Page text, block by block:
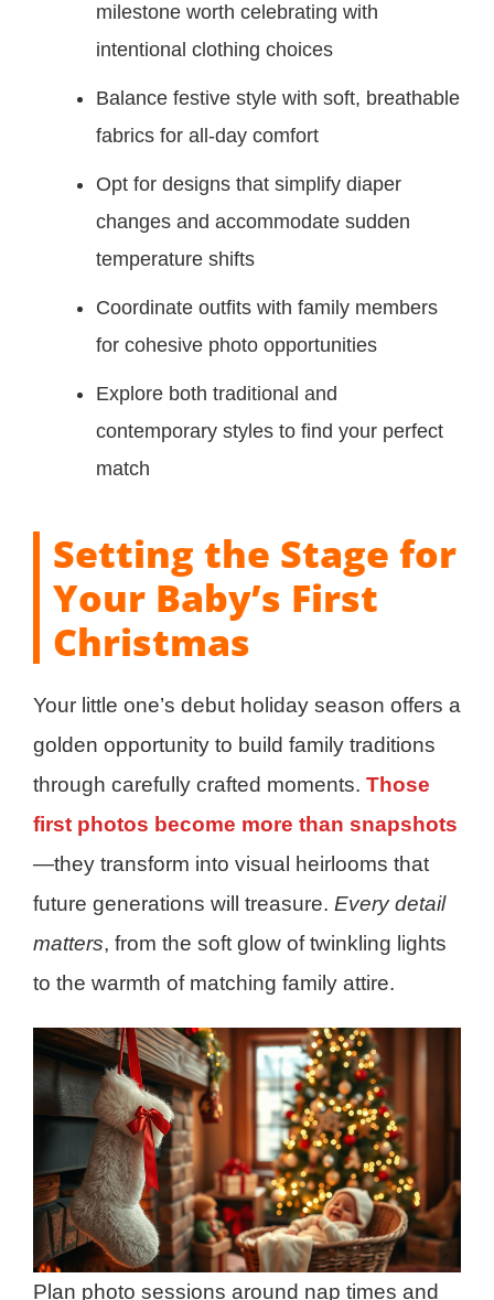
milestone worth celebrating with
intentional clothing choices
Balance festive style with soft, breathable
fabrics for all-day comfort
Opt for designs that simplify diaper
changes and accommodate sudden
temperature shifts
Coordinate outfits with family members
for cohesive photo opportunities
Explore both traditional and
contemporary styles to find your perfect
match
Setting the Stage for
Your Baby’s First
Christmas
Your little one’s debut holiday season offers a
golden opportunity to build family traditions
through carefully crafted moments. Those
first photos become more than snapshots
—they transform into visual heirlooms that
future generations will treasure. Every detail
matters, from the soft glow of twinkling lights
to the warmth of matching family attire.
Plan photo sessions around nap times and